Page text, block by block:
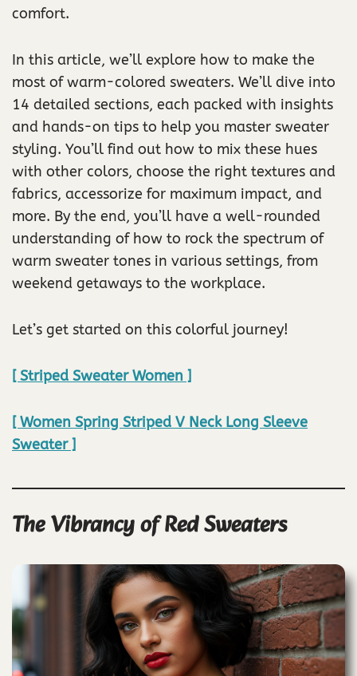
comfort.
In this article, we’ll explore how to make the
most of warm-colored sweaters. We’ll dive into
14 detailed sections, each packed with insights
and hands-on tips to help you master sweater
styling. You’ll find out how to mix these hues
with other colors, choose the right textures and
fabrics, accessorize for maximum impact, and
more. By the end, you’ll have a well-rounded
understanding of how to rock the spectrum of
warm sweater tones in various settings, from
weekend getaways to the workplace.
Let’s get started on this colorful journey!
[ Striped Sweater Women ]
[ Women Spring Striped V Neck Long Sleeve
Sweater ]
The Vibrancy of Red Sweaters